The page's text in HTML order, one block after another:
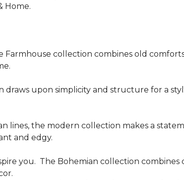
Home.
Farmhouse collection combines old
draws upon simplicity and structure for a
lines, the modern collection makes a
and edgy.
you. The Bohemian collection combines